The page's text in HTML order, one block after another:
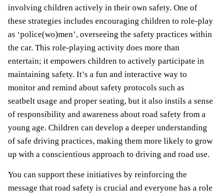
involving children actively in their own safety. One of
these strategies includes encouraging children to role-play
as ‘police(wo)men’, overseeing the safety practices within
the car. This role-playing activity does more than
entertain; it empowers children to actively participate in
maintaining safety. It’s a fun and interactive way to
monitor and remind about safety protocols such as
seatbelt usage and proper seating, but it also instils a sense
of responsibility and awareness about road safety from a
young age. Children can develop a deeper understanding
of safe driving practices, making them more likely to grow
up with a conscientious approach to driving and road use.
You can support these initiatives by reinforcing the
message that road safety is crucial and everyone has a role